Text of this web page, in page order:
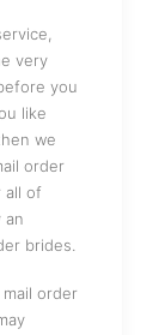
very
you
like
we
order
all of
an
brides.
order